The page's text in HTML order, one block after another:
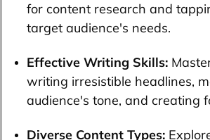
for content research and
target audience's needs.
Effective Writing Skills:
writing irresistible headlines,
audience's tone, and creating
Diverse Content Types: